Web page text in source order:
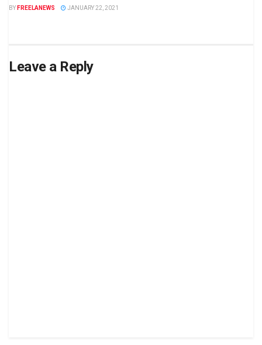
BY FREELANEWS JANUARY 22, 2021
Leave a Reply